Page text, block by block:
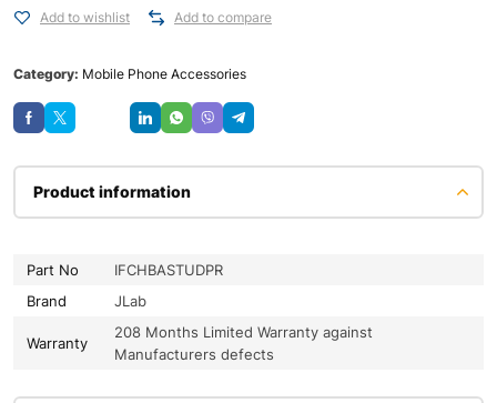
Add to wishlist Add to compare
Category: Mobile Phone Accessories
Product information
Part No
IFCHBASTUDPR
Brand
JLab
Warranty
208 Months Limited Warranty against
Manufacturers defects